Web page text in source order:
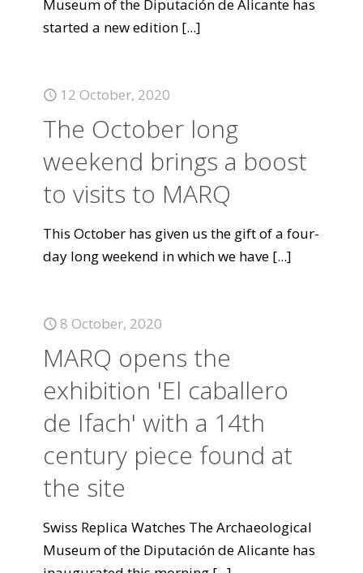
Museum of the Diputación de Alicante has
started a new edition [...]
12 October, 2020
The October long
weekend brings a boost
to visits to MARQ
This October has given us the gift of a four-
day long weekend in which we have [...]
8 October, 2020
MARQ opens the
exhibition 'El caballero
de Ifach' with a 14th
century piece found at
the site
Swiss Replica Watches The Archaeological
Museum of the Diputación de Alicante has